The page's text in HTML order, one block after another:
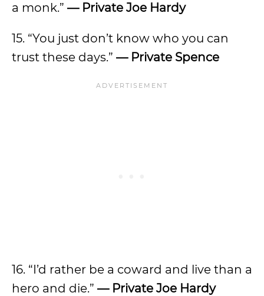
a monk.” — Private Joe Hardy
15. “You just don’t know who you can
trust these days.” — Private Spence
16. “I’d rather be a coward and live than a
hero and die.” — Private Joe Hardy